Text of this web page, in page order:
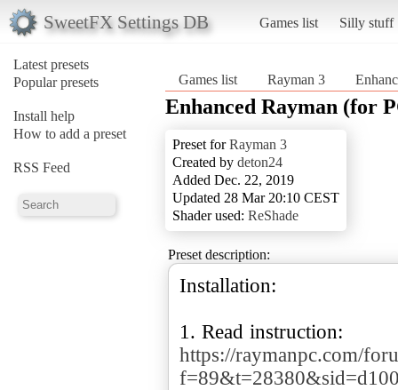
SweetFX Settings DB Games list Silly stuff
Latest presets
Popular presets
Install help
How to add a preset
RSS Feed
Games list Rayman 3
Enhanced Rayman (for
Preset forRayman 3
Created by deton24
Added Dec. 22, 2019
Updated 28 Mar 20:10 CEST
Shader used: ReShade
Preset description:
Installation:
https://raymanpc.com/